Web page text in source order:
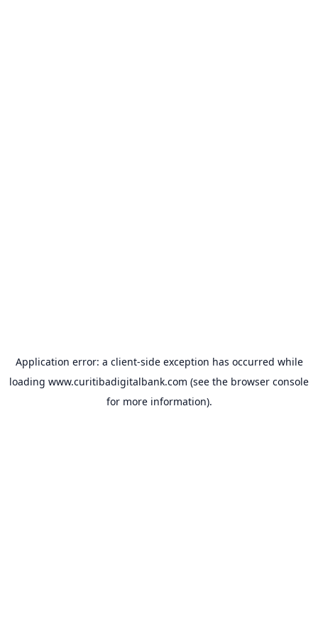
Application error: a client-side exception has occurred while
loading www.curitibadigitalbank.com (see the browser console
for more information).